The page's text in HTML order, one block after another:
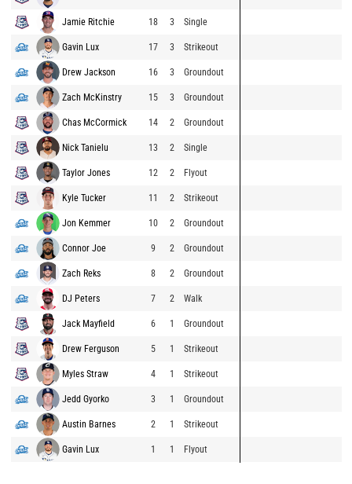
Jamie Ritchie 18 3 Single
Gavin Lux 17 3 Strikeout
Drew Jackson 16 3 Groundout
Zach McKinstry 15 3 Groundout
Chas McCormick 14 2 Groundout
Nick Tanielu 13 2 Single
Taylor Jones 12 2 Flyout
Kyle Tucker 11 2 Strikeout
Jon Kemmer 10 2 Groundout
Connor Joe 9 2 Groundout
Zach Reks 8 2 Groundout
DJ Peters 7 2 Walk
Jack Mayfield 6 1 Groundout
Drew Ferguson 5 1 Strikeout
Myles Straw 4 1 Strikeout
Jedd Gyorko 3 1 Groundout
Austin Barnes 2 1 Strikeout
Gavin Lux 1 1 Flyout